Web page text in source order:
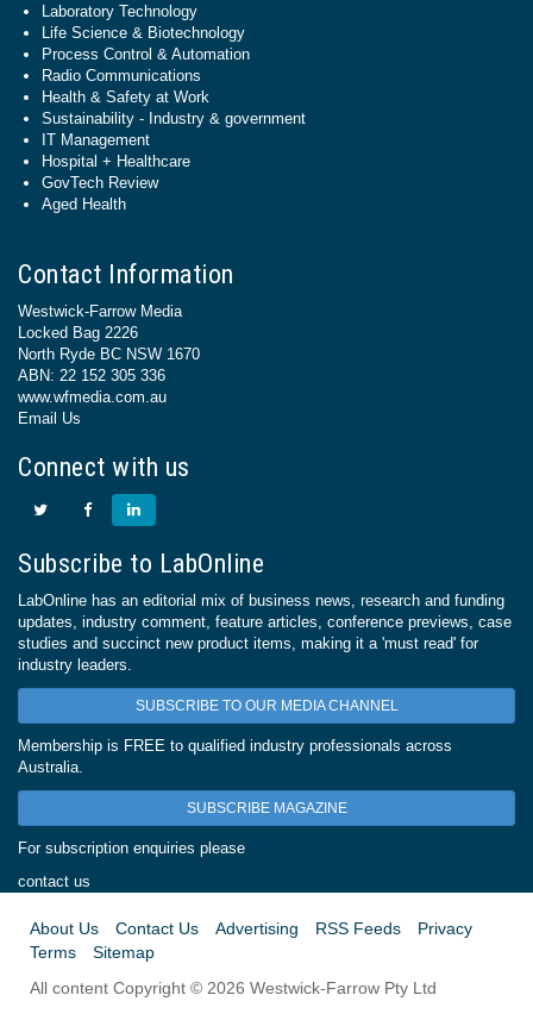
Laboratory Technology
Life Science & Biotechnology
Process Control & Automation
Radio Communications
Health & Safety at Work
Sustainability - Industry & government
IT Management
Hospital + Healthcare
GovTech Review
Aged Health
Contact Information
Westwick-Farrow Media
Locked Bag 2226
North Ryde BC NSW 1670
ABN: 22 152 305 336
www.wfmedia.com.au
Email Us
Connect with us
Subscribe to LabOnline
LabOnline has an editorial mix of business news, research and funding
updates, industry comment, feature articles, conference previews, case
studies and succinct new product items, making it a 'must read' for
industry leaders.
SUBSCRIBE TO OUR MEDIA CHANNEL
Membership is FREE to qualified industry professionals across
Australia.
SUBSCRIBE MAGAZINE
For subscription enquiries please
contact us
About Us Contact Us Advertising RSS Feeds
Privacy
Terms
Sitemap
All content Copyright © 2026 Westwick-Farrow Pty Ltd